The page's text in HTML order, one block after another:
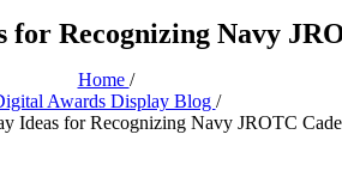
Recognizing Navy
Home /
Awards Display Blog /
Ideas for Recognizing Navy JROTC